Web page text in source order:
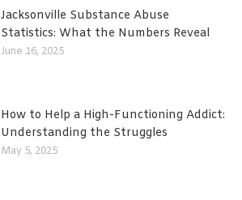
Jacksonville Substance Abuse
Statistics: What the Numbers Reveal
June 16, 2025
How to Help a High-Functioning Addict:
Understanding the Struggles
May 5, 2025